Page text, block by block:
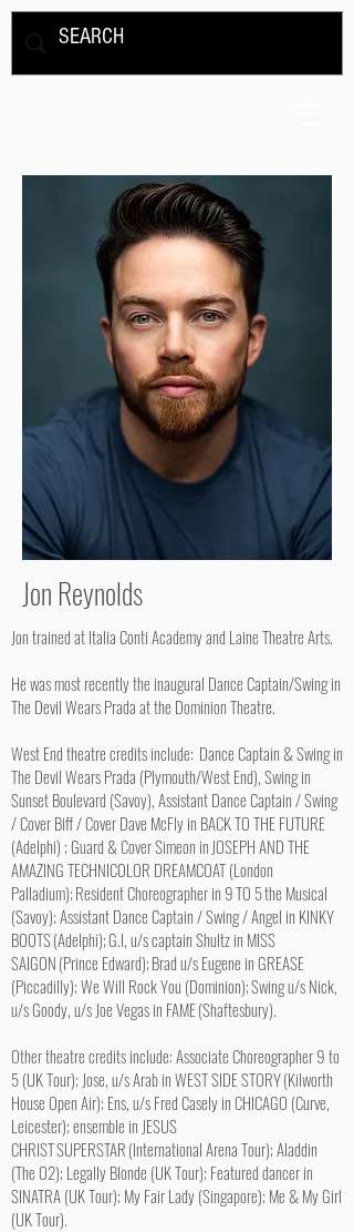
Jon Reynolds
Jon trained at Italia Conti Academy and Laine Theatre Arts.
He was most recently the inaugural Dance Captain/Swing in
The Devil Wears Prada at the Dominion Theatre.
West End theatre credits include: Dance Captain & Swing in
The Devil Wears Prada (Plymouth/West End), Swing in
Sunset Boulevard (Savoy), Assistant Dance Captain / Swing
/ Cover Biff / Cover Dave McFly in BACK TO THE FUTURE
(Adelphi) ; Guard & Cover Simeon in JOSEPH AND THE
AMAZING TECHNICOLOR DREAMCOAT (London
Palladium); Resident Choreographer in 9 TO 5 the Musical
(Savoy); Assistant Dance Captain / Swing / Angel in KINKY
BOOTS (Adelphi); G.I, u/s captain Shultz in MISS
SAIGON (Prince Edward); Brad u/s Eugene in GREASE
(Piccadilly); We Will Rock You (Dominion); Swing u/s Nick,
u/s Goody, u/s Joe Vegas in FAME (Shaftesbury).
Other theatre credits include: Associate Choreographer 9 to
5 (UK Tour); Jose, u/s Arab in WEST SIDE STORY (Kilworth
House Open Air); Ens, u/s Fred Casely in CHICAGO (Curve,
Leicester); ensemble in JESUS
CHRIST SUPERSTAR (International Arena Tour); Aladdin
(The O2); Legally Blonde (UK Tour); Featured dancer in
SINATRA (UK Tour); My Fair Lady (Singapore); Me & My Girl
(UK Tour).